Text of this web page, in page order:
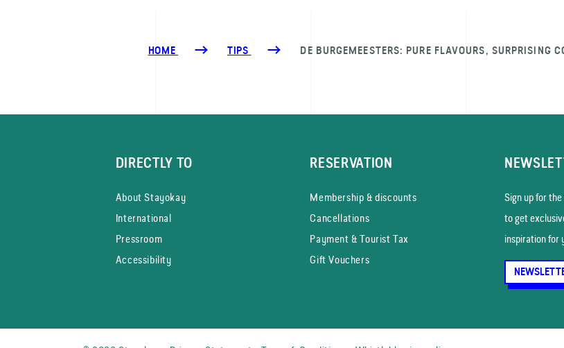
HOME TIPS DE BURGEMEESTERS: PURE FLAVOURS, SURPRISING
DIRECTLY TO
About Stayokay
International
Pressroom
Accessibility
RESERVATION
Membership & discounts
Cancellations
Payment & Tourist Tax
Gift Vouchers
Sign up for
to get
inspiration for